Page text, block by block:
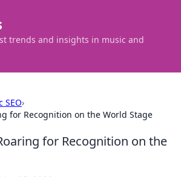
trends and insights in music and
SEO›
for Recognition on the World Stage
for Recognition on the